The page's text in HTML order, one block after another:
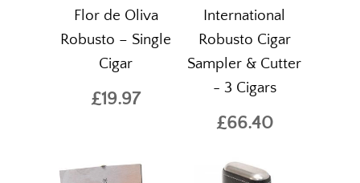
Flor de Oliva
Robusto – Single
Cigar
£19.97
International
Robusto Cigar
Sampler & Cutter
- 3 Cigars
£66.40